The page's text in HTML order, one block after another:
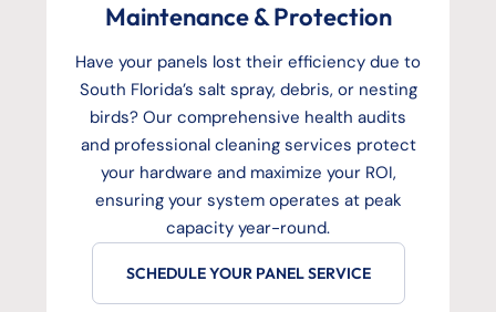
Maintenance & Protection
Have your panels lost their efficiency due to
South Florida’s salt spray, debris, or nesting
birds? Our comprehensive health audits
and professional cleaning services protect
your hardware and maximize your ROI,
ensuring your system operates at peak
capacity year-round.
SCHEDULE YOUR PANEL SERVICE